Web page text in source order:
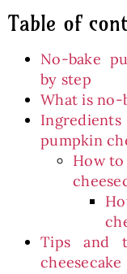
Table of
No-bake
by step
What is no-
pumpkin
How
Tips and
cheesecake